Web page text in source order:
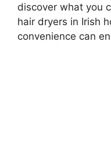
discover what you
hair dryers in Irish
convenience can